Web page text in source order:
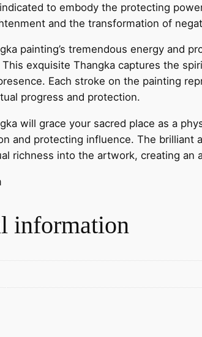
to embody the protecting
and the transformation of
painting’s tremendous energy and
exquisite Thangka captures the
Each stroke on the painting
progress and protection.
will grace your sacred place as a
and protecting influence. The brilliant
richness into the artwork, creating an
information